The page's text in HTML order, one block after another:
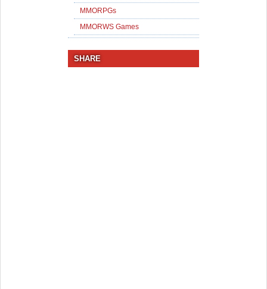
MMORPGs
MMORWS Games
SHARE